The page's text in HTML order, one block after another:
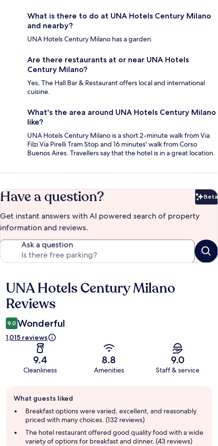
What is there to do at UNA Hotels Century Milano
and nearby?
UNA Hotels Century Milano has a garden.
Are there restaurants at or near UNA Hotels
Century Milano?
Yes, The Hall Bar & Restaurant offers local and international
cuisine.
What's the area around UNA Hotels Century Milano
like?
UNA Hotels Century Milano is a short 2-minute walk from Via
Filzi Via Pirelli Tram Stop and 16 minutes' walk from Corso
Buenos Aires. Travellers say that the hotel is in a great location.
Have a question? Beta
Get instant answers with AI powered search of property
information and reviews.
Ask a question
Reviews
UNA Hotels Century Milano
Reviews
9.0 Wonderful
1,015 reviews
9.4
Cleanliness
8.8
Amenities
9.0
Staff & service
review
summary
What guests liked
Breakfast options were varied, excellent, and reasonably
priced with many choices. (132 reviews)
The hotel restaurant offered good quality food with a wide
variety of options for breakfast and dinner. (43 reviews)